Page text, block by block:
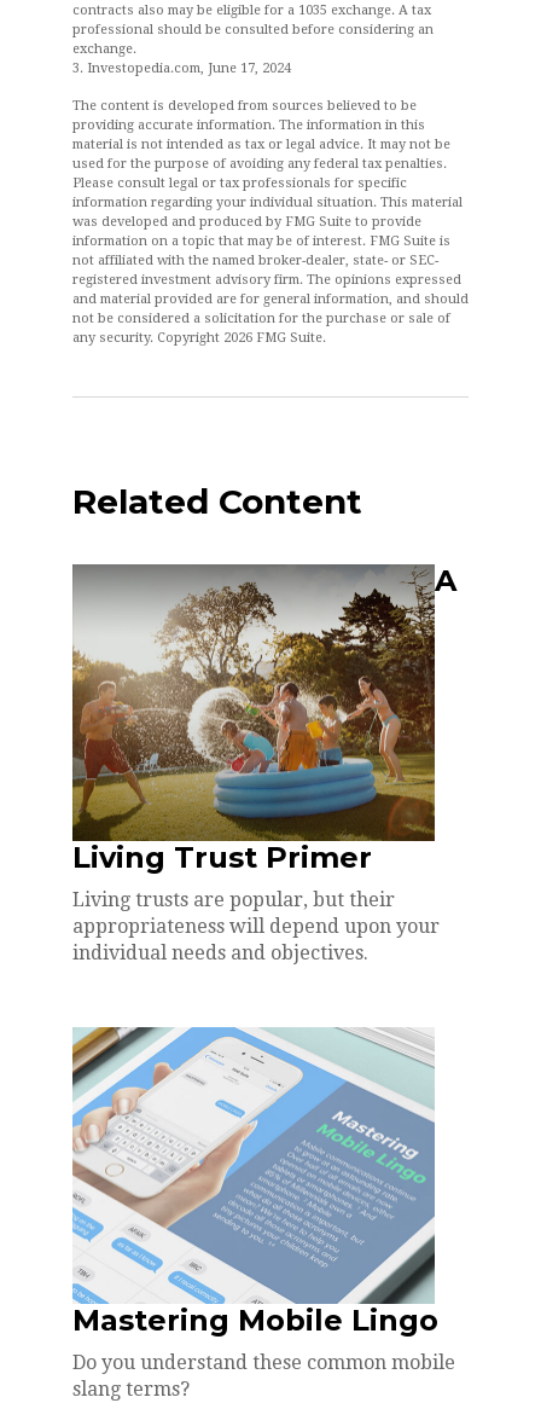
contracts also may be eligible for a 1035 exchange. A tax
professional should be consulted before considering an
exchange.
3. Investopedia.com, June 17, 2024
The content is developed from sources believed to be
providing accurate information. The information in this
material is not intended as tax or legal advice. It may not be
used for the purpose of avoiding any federal tax penalties.
Please consult legal or tax professionals for specific
information regarding your individual situation. This material
was developed and produced by FMG Suite to provide
information on a topic that may be of interest. FMG Suite is
not affiliated with the named broker-dealer, state- or SEC-
registered investment advisory firm. The opinions expressed
and material provided are for general information, and should
not be considered a solicitation for the purchase or sale of
any security. Copyright 2026 FMG Suite.
Related Content
A
Living Trust Primer
Living trusts are popular, but their
appropriateness will depend upon your
individual needs and objectives.
Mastering Mobile Lingo
Do you understand these common mobile
slang terms?